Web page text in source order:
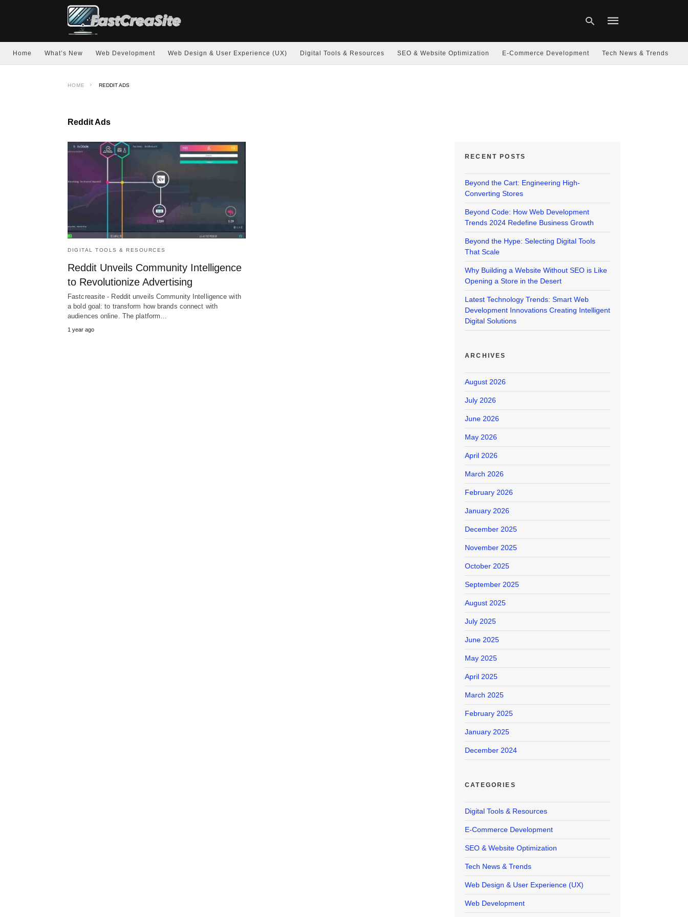
Home What’s New Web Development Web Design & User Experience (UX) Digital Tools & Resources SEO & Website Optimization E-Commerce Development Tech News & Trends
HOME REDDIT ADS
Reddit Ads
DIGITAL TOOLS & RESOURCES
Reddit Unveils Community Intelligence
to Revolutionize Advertising
Fastcreasite - Reddit unveils Community Intelligence with
a bold goal: to transform how brands connect with
audiences online. The platform…
1 year ago
RECENT POSTS
Beyond the Cart: Engineering High-
Converting Stores
Beyond Code: How Web Development
Trends 2024 Redefine Business Growth
Beyond the Hype: Selecting Digital Tools
That Scale
Why Building a Website Without SEO is Like
Opening a Store in the Desert
Latest Technology Trends: Smart Web
Development Innovations Creating Intelligent
Digital Solutions
ARCHIVES
August 2026
July 2026
June 2026
May 2026
April 2026
March 2026
February 2026
January 2026
December 2025
November 2025
October 2025
September 2025
August 2025
July 2025
June 2025
May 2025
April 2025
March 2025
February 2025
January 2025
December 2024
CATEGORIES
Digital Tools & Resources
E-Commerce Development
SEO & Website Optimization
Tech News & Trends
Web Design & User Experience (UX)
Web Development